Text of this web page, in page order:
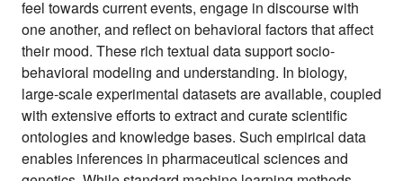
feel towards current events, engage in discourse with
one another, and reflect on behavioral factors that affect
their mood. These rich textual data support socio-
behavioral modeling and understanding. In biology,
large-scale experimental datasets are available, coupled
with extensive efforts to extract and curate scientific
ontologies and knowledge bases. Such empirical data
enables inferences in pharmaceutical sciences and